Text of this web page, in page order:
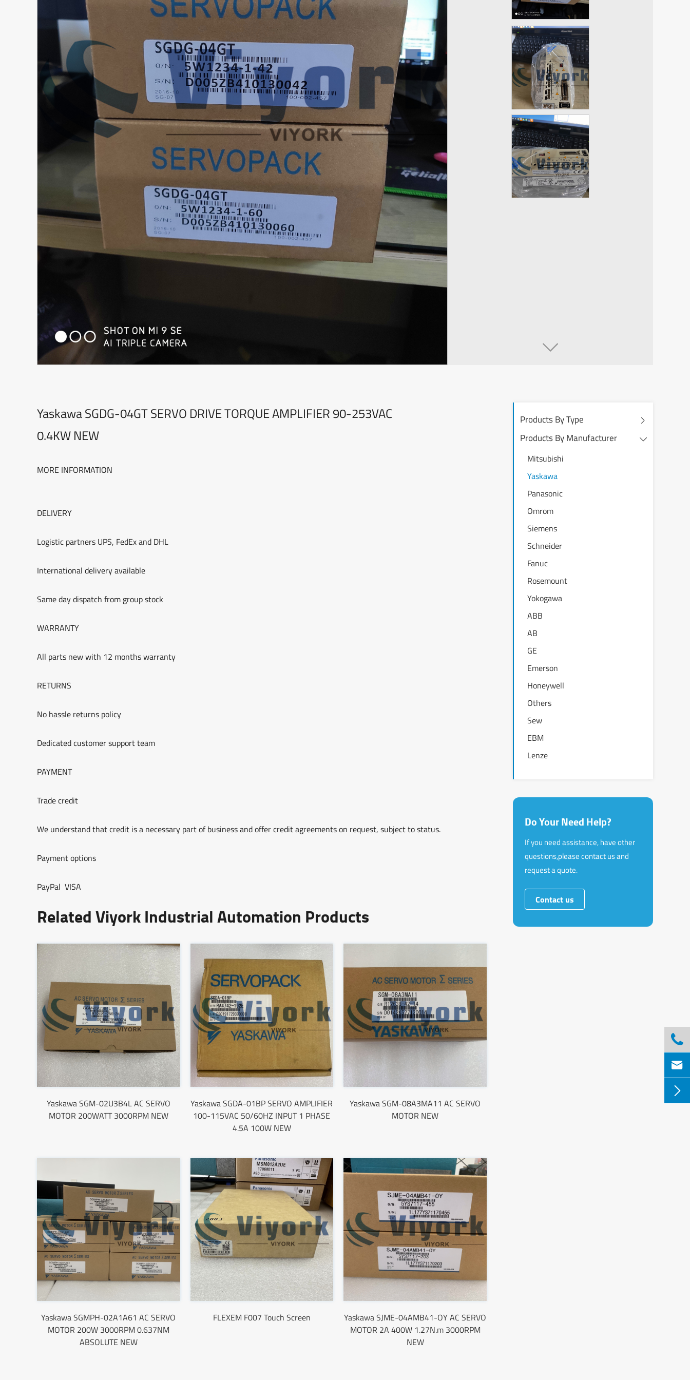

Yaskawa SGDG-04GT SERVO DRIVE TORQUE AMPLIFIER 90-253VAC
0.4KW NEW
MORE INFORMATION
DELIVERY
Logistic partners UPS, FedEx and DHL
International delivery available
Same day dispatch from group stock
WARRANTY
All parts new with 12 months warranty
RETURNS
No hassle returns policy
Dedicated customer support team
PAYMENT
Trade credit
We understand that credit is a necessary part of business and offer credit agreements on request, subject to status.
Payment options
PayPal VISA
Related Viyork Industrial Automation Products
Yaskawa SGM-02U3B4L AC SERVO
MOTOR 200WATT 3000RPM NEW
Yaskawa SGDA-01BP SERVO AMPLIFIER
100-115VAC 50/60HZ INPUT 1 PHASE
4.5A 100W NEW
Yaskawa SGM-08A3MA11 AC SERVO
MOTOR NEW
Yaskawa SGMPH-02A1A61 AC SERVO
MOTOR 200W 3000RPM 0.637NM
ABSOLUTE NEW
FLEXEM F007 Touch Screen
Yaskawa SJME-04AMB41-OY AC SERVO
MOTOR 2A 400W 1.27N.m 3000RPM
NEW
Products By Type
Products By Manufacturer
Mitsubishi
Yaskawa
Panasonic
Omrom
Siemens
Schneider
Fanuc
Rosemount
Yokogawa
ABB
AB
GE
Emerson
Honeywell
Others
Sew
EBM
Lenze
Do Your Need Help?
If you need assistance, have other
questions,please contact us and
request a quote.
Contact us


